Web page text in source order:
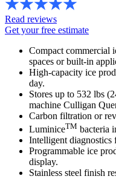
Read reviews
Get your free estimate
Compact commercial
spaces or built-in
High-capacity ice
day.
Stores up to 532 lbs
machine Culligan
Carbon filtration or
LuminiceTM bacteria
Intelligent diagnostics
Programmable ice
display.
Stainless steel finish